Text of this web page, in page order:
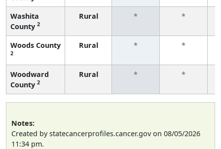
Washita
County 2
Rural * *
Woods County
2
Rural * *
Woodward
County 2
Rural * *
Notes:
Created by statecancerprofiles.cancer.gov on 08/05/2026
11:34 pm.